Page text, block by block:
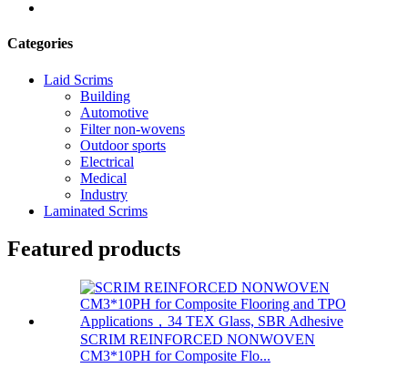
Categories
Laid Scrims
Building
Automotive
Filter non-wovens
Outdoor sports
Electrical
Medical
Industry
Laminated Scrims
Featured products
SCRIM REINFORCED NONWOVEN
CM3*10PH for Composite Flo...